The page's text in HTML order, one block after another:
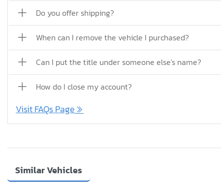
Do you offer shipping?
When can I remove the vehicle I purchased?
Can I put the title under someone else's name?
How do I close my account?
Visit FAQs Page
Similar Vehicles